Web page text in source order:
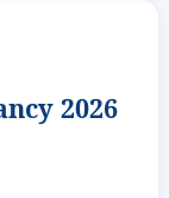
2026